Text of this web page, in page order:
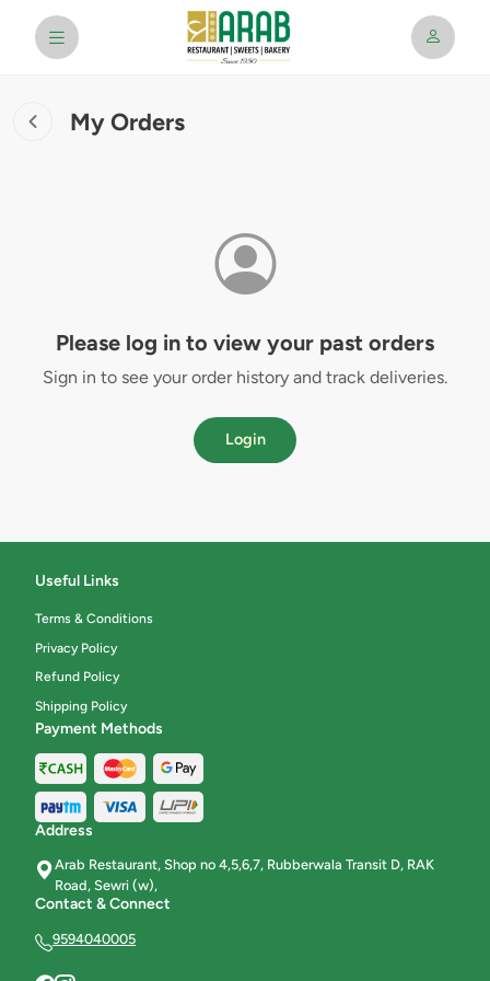
My Orders
Please log in to view your past orders
Sign in to see your order history and track deliveries.
Login
Useful Links
Terms & Conditions
Privacy Policy
Refund Policy
Shipping Policy
Payment Methods
Address
Arab Restaurant, Shop no 4,5,6,7, Rubberwala Transit D, RAK
Road, Sewri (w),
Contact & Connect
9594040005